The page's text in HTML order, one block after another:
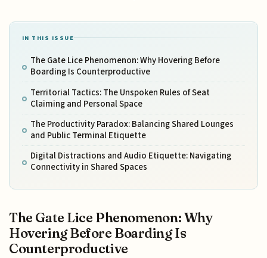
IN THIS ISSUE
The Gate Lice Phenomenon: Why Hovering Before
Boarding Is Counterproductive
Territorial Tactics: The Unspoken Rules of Seat
Claiming and Personal Space
The Productivity Paradox: Balancing Shared Lounges
and Public Terminal Etiquette
Digital Distractions and Audio Etiquette: Navigating
Connectivity in Shared Spaces
The Gate Lice Phenomenon: Why
Hovering Before Boarding Is
Counterproductive